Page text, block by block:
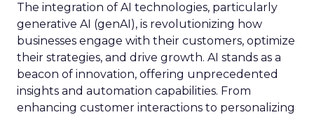
The integration of AI technologies, particularly
generative AI (genAI), is revolutionizing how
businesses engage with their customers, optimize
their strategies, and drive growth. AI stands as a
beacon of innovation, offering unprecedented
insights and automation capabilities. From
enhancing customer interactions to personalizing